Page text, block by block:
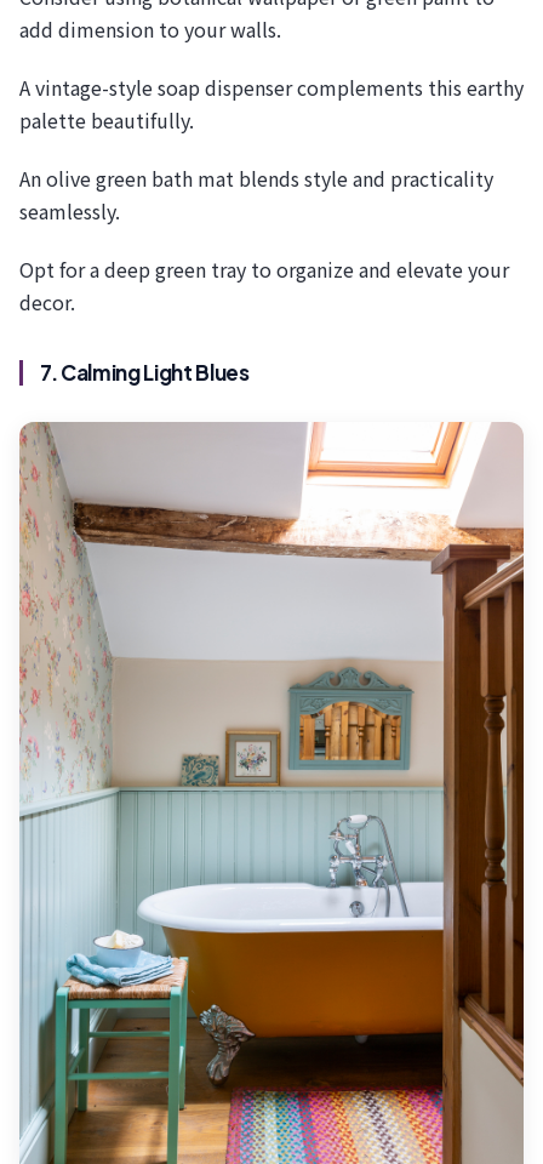
add dimension to your walls.
A vintage-style soap dispenser complements this earthy
palette beautifully.
An olive green bath mat blends style and practicality
seamlessly.
Opt for a deep green tray to organize and elevate your
decor.
7. Calming Light Blues